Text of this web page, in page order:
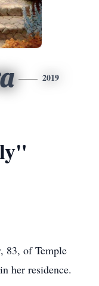
2019
83, of Temple
her residence.